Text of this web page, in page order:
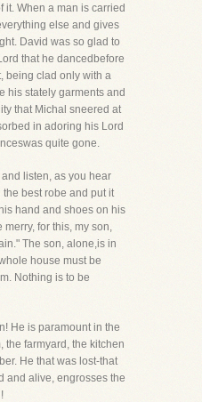
it. When a man is carried
else and gives
David was so glad to
that he dancedbefore
being clad only with a
his stately garments and
that Michal sneered at
in adoring his Lord
quite gone.
listen, as you hear
the best robe and put it
hand and shoes on his
for this, my son,
The son, alone,is in
house must be
Nothing is to be
He is paramount in the
the farmyard, the kitchen
He that was lost-that
and alive, engrosses the